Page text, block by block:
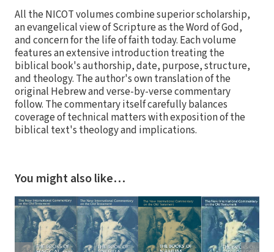
All the NICOT volumes combine superior scholarship,
an evangelical view of Scripture as the Word of God,
and concern for the life of faith today. Each volume
features an extensive introduction treating the
biblical book's authorship, date, purpose, structure,
and theology. The author's own translation of the
original Hebrew and verse-by-verse commentary
follow. The commentary itself carefully balances
coverage of technical matters with exposition of the
biblical text's theology and implications.
You might also like…